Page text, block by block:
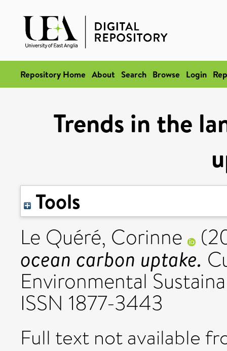
Repository Home About Search Browse Login
Trends in the
Tools
Le Quéré, Corinne
ocean carbon uptake.
Environmental
ISSN 1877-3443
Full text not available